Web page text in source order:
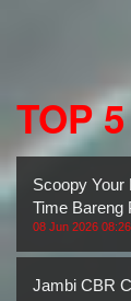
TOP
Scoopy Your
Time Bareng
08 Jun 2026 08:26
Jambi CBR